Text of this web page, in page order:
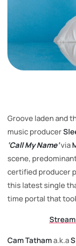
Groove laden and
music producer
‘Call My Name’via
scene,
certified producer
this latest single
time portal that
Stream
Cam Tathama.k.a